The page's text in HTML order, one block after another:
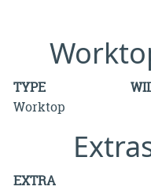
TYPE
Worktop
EXTRA